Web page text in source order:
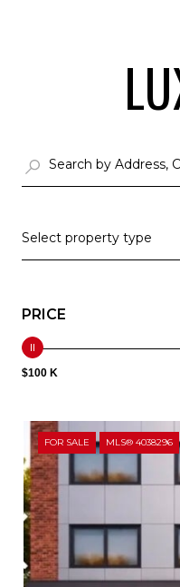
Select property type
PRICE
$100 K
FOR SALE MLS® 4038296